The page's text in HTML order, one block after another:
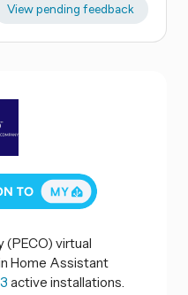
View pending feedback
(PECO) virtual
Home Assistant
active installations.